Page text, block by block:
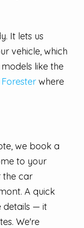
It lets us
vehicle, which
like the
where
we book a
to your
the car
A quick
details — it
We're